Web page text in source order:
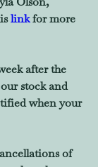
linkfor more
after the
stock and
when your
of